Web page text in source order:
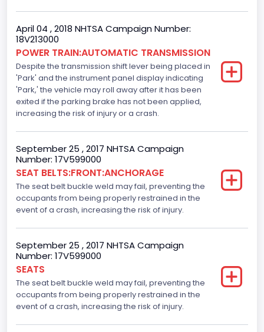
Standard
Electronic Stability Control(ESC)
Standard
Traction Control
Standard
Tire Pressure Monitoring System( T P M S) Type
Direct
Auto- Reverse Systemfor Windowsand Sunroofs
Standard
NCSA Body Type
NCSA Make
Ford
NCSA Model
F-Series pickup
April 04 , 2018 NHTSA Campaign Number:
18V213000
POWER TRAIN:AUTOMATIC TRANSMISSION
Despite the transmission shift lever being placed in
'Park' and the instrument panel display indicating
'Park,' the vehicle may roll away after it has been
exited if the parking brake has not been applied,
increasing the risk of injury or a crash.
September 25 , 2017 NHTSA Campaign
Number: 17V599000
SEAT BELTS:FRONT:ANCHORAGE
The seat belt buckle weld may fail, preventing the
occupants from being properly restrained in the
event of a crash, increasing the risk of injury.
September 25 , 2017 NHTSA Campaign
Number: 17V599000
SEATS
The seat belt buckle weld may fail, preventing the
occupants from being properly restrained in the
event of a crash, increasing the risk of injury.